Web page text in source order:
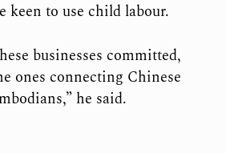
keen to use child labour.
businesses committed,
ones connecting Chinese
he said.